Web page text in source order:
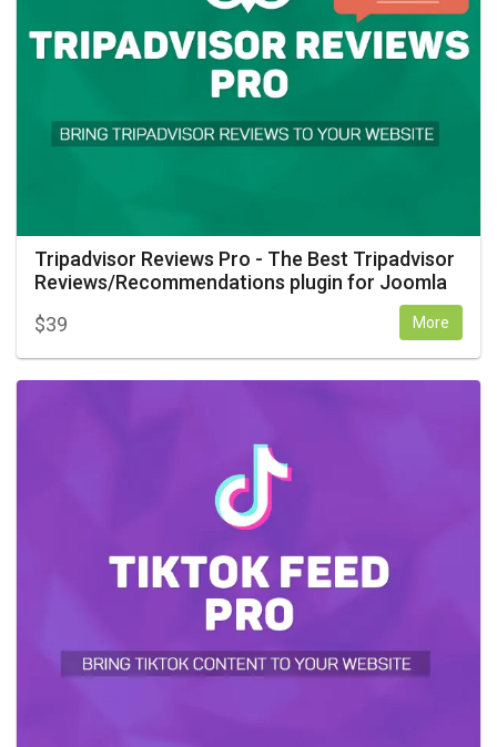
Tripadvisor Reviews Pro - The Best Tripadvisor
Reviews/Recommendations plugin for Joomla
$39 More